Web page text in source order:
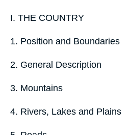
I. THE COUNTRY
1. Position and Boundaries
2. General Description
3. Mountains
4. Rivers, Lakes and Plains